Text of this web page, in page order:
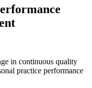
in continuous quality
practice performance